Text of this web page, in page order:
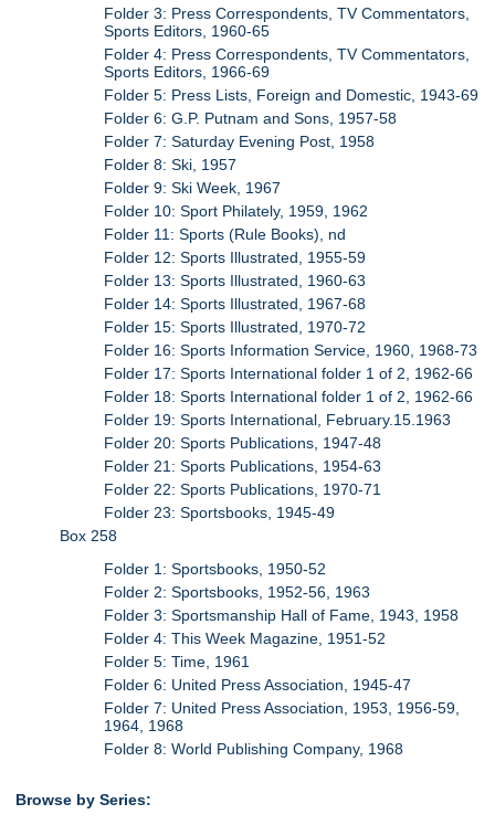
Folder 3: Press Correspondents, TV Commentators,
Sports Editors, 1960-65
Folder 4: Press Correspondents, TV Commentators,
Sports Editors, 1966-69
Folder 5: Press Lists, Foreign and Domestic, 1943-69
Folder 6: G.P. Putnam and Sons, 1957-58
Folder 7: Saturday Evening Post, 1958
Folder 8: Ski, 1957
Folder 9: Ski Week, 1967
Folder 10: Sport Philately, 1959, 1962
Folder 11: Sports (Rule Books), nd
Folder 12: Sports Illustrated, 1955-59
Folder 13: Sports Illustrated, 1960-63
Folder 14: Sports Illustrated, 1967-68
Folder 15: Sports Illustrated, 1970-72
Folder 16: Sports Information Service, 1960, 1968-73
Folder 17: Sports International folder 1 of 2, 1962-66
Folder 18: Sports International folder 1 of 2, 1962-66
Folder 19: Sports International, February.15.1963
Folder 20: Sports Publications, 1947-48
Folder 21: Sports Publications, 1954-63
Folder 22: Sports Publications, 1970-71
Folder 23: Sportsbooks, 1945-49
Box 258
Folder 1: Sportsbooks, 1950-52
Folder 2: Sportsbooks, 1952-56, 1963
Folder 3: Sportsmanship Hall of Fame, 1943, 1958
Folder 4: This Week Magazine, 1951-52
Folder 5: Time, 1961
Folder 6: United Press Association, 1945-47
Folder 7: United Press Association, 1953, 1956-59,
1964, 1968
Folder 8: World Publishing Company, 1968
Browse by Series: